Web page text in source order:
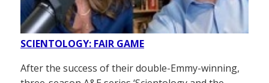
SCIENTOLOGY: FAIR GAME
After the success of their double-Emmy-winning,